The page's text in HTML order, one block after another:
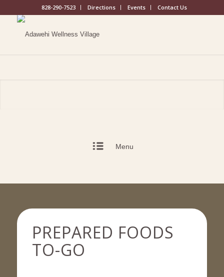
828-290-7523 Directions Events Contact Us
Menu
PREPARED FOODS
TO-GO